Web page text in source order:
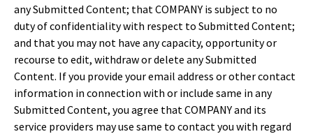
any Submitted Content; that COMPANY is subject to no
duty of confidentiality with respect to Submitted Content;
and that you may not have any capacity, opportunity or
recourse to edit, withdraw or delete any Submitted
Content. If you provide your email address or other contact
information in connection with or include same in any
Submitted Content, you agree that COMPANY and its
service providers may use same to contact you with regard